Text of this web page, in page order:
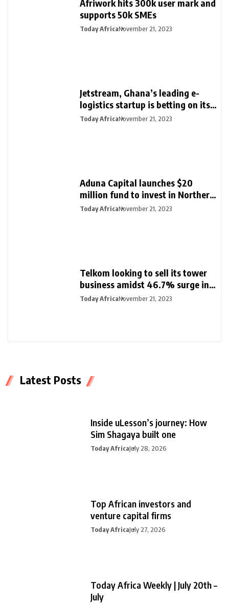
Afriwork hits 300k user mark and
supports 50k SMEs
Today AfricaNovember 21, 2023
Jetstream, Ghana’s leading e-
logistics startup is betting on its
export loan business for growth
Today AfricaNovember 21, 2023
Aduna Capital launches $20
million fund to invest in Northern
Nigeria and female founders
Today AfricaNovember 21, 2023
Telkom looking to sell its tower
business amidst 46.7% surge in
half-year profit
Today AfricaNovember 21, 2023
Latest Posts
Inside uLesson’s journey: How
Sim Shagaya built one
Today AfricaJuly 28, 2026
Top African investors and
venture capital firms
Today AfricaJuly 27, 2026
Today Africa Weekly | July 20th –
July